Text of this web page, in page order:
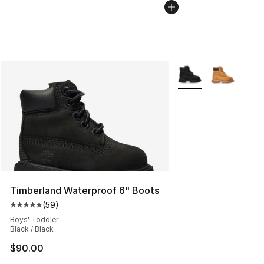
Timberland Waterproof 6" Boots
Average customer rating - [5 out of 5 stars], 59 reviews
(59)
Boys' Toddler
Black / Black
$90.00
More Colors